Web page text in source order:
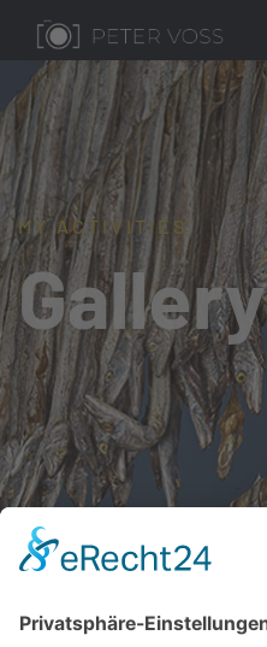
MY ACTIVITIES
Gallery
Gallery S. 1